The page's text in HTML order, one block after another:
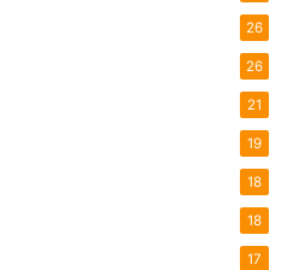
26
26
21
19
18
18
17